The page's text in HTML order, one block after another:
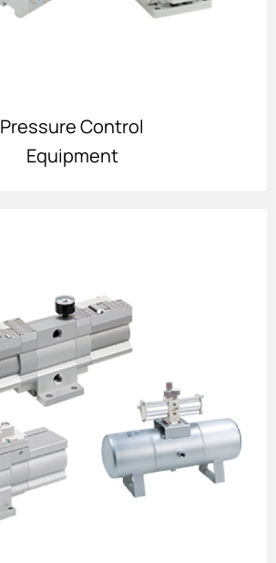
Pressure Control
Equipment